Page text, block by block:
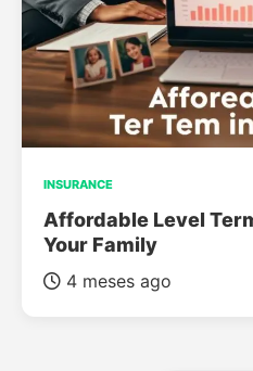
INSURANCE
Affordable Level
Your Family
4 meses ago